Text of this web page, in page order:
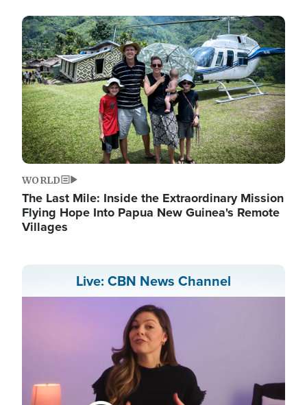
Image
WORLD
The Last Mile: Inside the Extraordinary Mission
Flying Hope Into Papua New Guinea's Remote
Villages
Live: CBN News Channel